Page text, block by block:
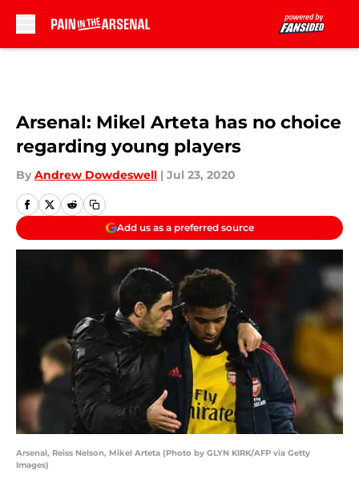
Arsenal: Mikel Arteta has no choice
regarding young players
By Andrew Dowdeswell | Jul 23, 2020
Add us as a preferred source
Arsenal, Reiss Nelson, Mikel Arteta (Photo by GLYN KIRK/AFP via Getty
Images)